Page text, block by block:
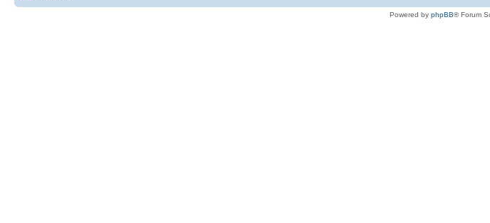
Powered by phpBB® Forum